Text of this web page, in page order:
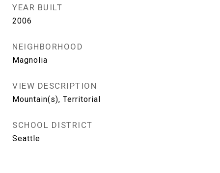
YEAR BUILT
2006
NEIGHBORHOOD
Magnolia
VIEW DESCRIPTION
Mountain(s), Territorial
SCHOOL DISTRICT
Seattle